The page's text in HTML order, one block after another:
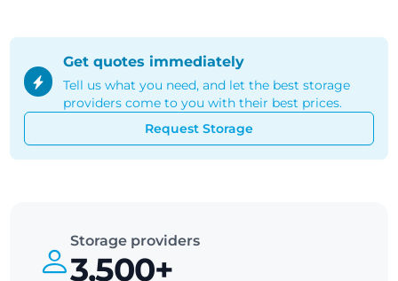
Get quotes immediately
Tell us what you need, and let the best storage
providers come to you with their best prices.
Request Storage
Storage providers
3,500+